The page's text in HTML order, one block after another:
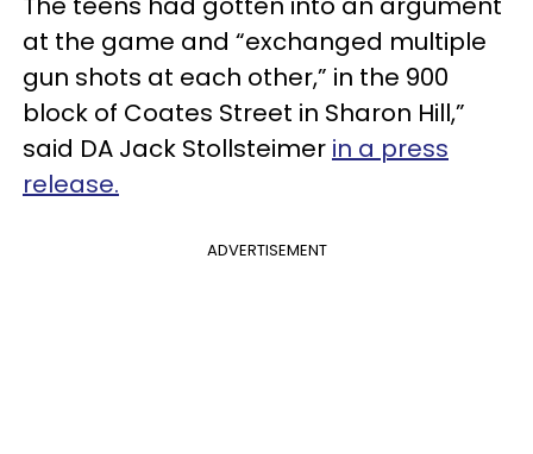
at the game and “exchanged multiple
gun shots at each other,” in the 900
block of Coates Street in Sharon Hill,”
said DA Jack Stollsteimer in a press
release.
ADVERTISEMENT